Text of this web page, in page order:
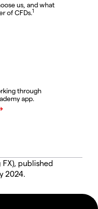
us, and what
of CFDs.1
through
app.
published
2024.